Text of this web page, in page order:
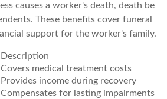
causes a worker's death, death be
These benefits cover funeral
support for the worker's family.
Description
Covers medical treatment costs
Provides income during recovery
Compensates for lasting impairments